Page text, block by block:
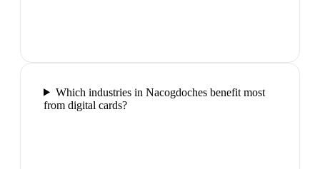
Which industries in Nacogdoches benefit most
from digital cards?